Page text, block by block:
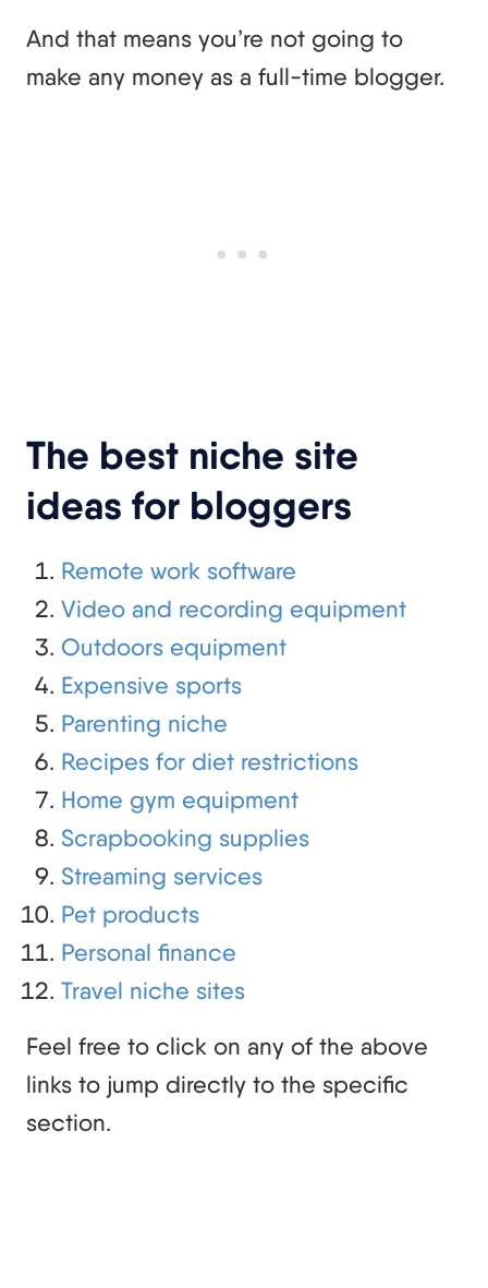
And that means you’re not going to
make any money as a full-time blogger.
The best niche site
ideas for bloggers
Remote work software
Video and recording equipment
Outdoors equipment
Expensive sports
Parenting niche
Recipes for diet restrictions
Home gym equipment
Scrapbooking supplies
Streaming services
Pet products
Personal finance
Travel niche sites
Feel free to click on any of the above
links to jump directly to the specific
section.